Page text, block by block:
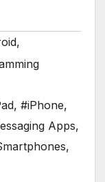
,
, #iPhone,
Apps,
,